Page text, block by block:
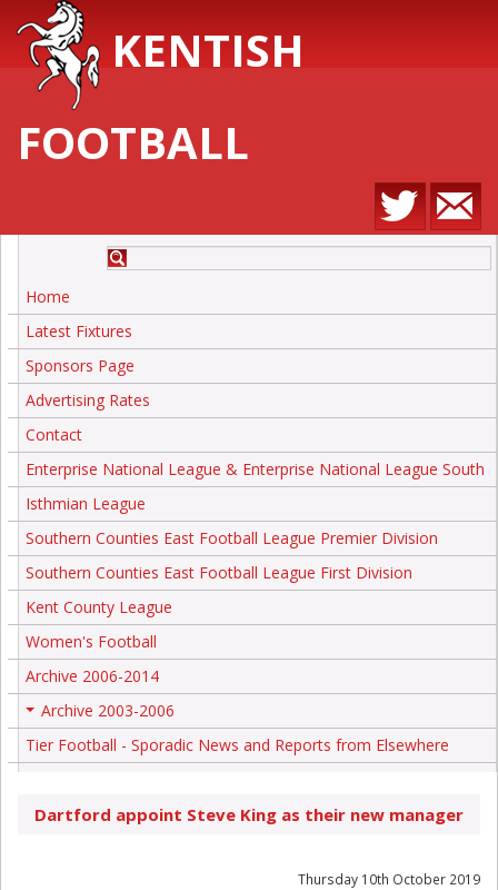
KENTISH
FOOTBALL
Home
Latest Fixtures
Sponsors Page
Advertising Rates
Contact
Enterprise National League & Enterprise National League South
Isthmian League
Southern Counties East Football League Premier Division
Southern Counties East Football League First Division
Kent County League
Women's Football
Archive 2006-2014
Archive 2003-2006
Tier Football - Sporadic News and Reports from Elsewhere
Dartford appoint Steve King as their new manager
Thursday 10th October 2019